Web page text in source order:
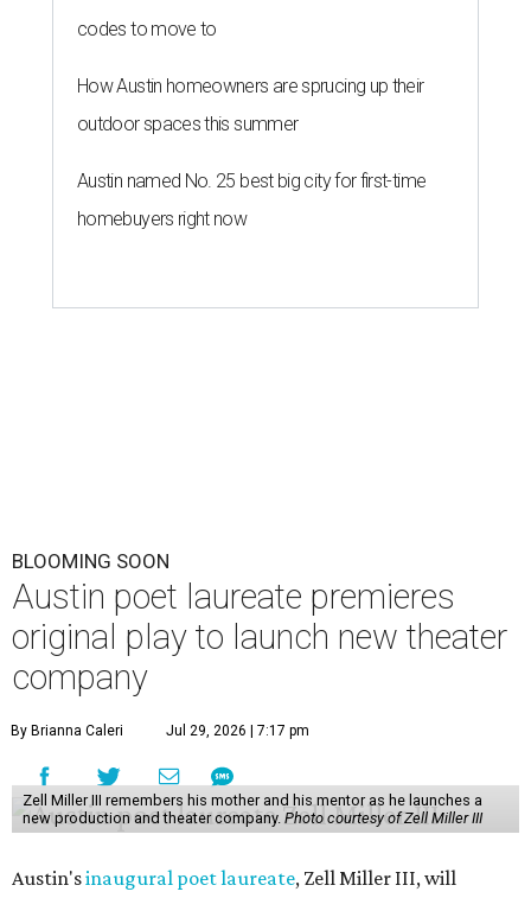
codes to move to
How Austin homeowners are sprucing up their
outdoor spaces this summer
Austin named No. 25 best big city for first-time
homebuyers right now
BLOOMING SOON
Austin poet laureate premieres
original play to launch new theater
company
By Brianna Caleri Jul 29, 2026 | 7:17 pm
Zell Miller III remembers his mother and his mentor as he launches a
new production and theater company. Photo courtesy of Zell Miller III
Austin'sinaugural poet laureate, Zell Miller III, will